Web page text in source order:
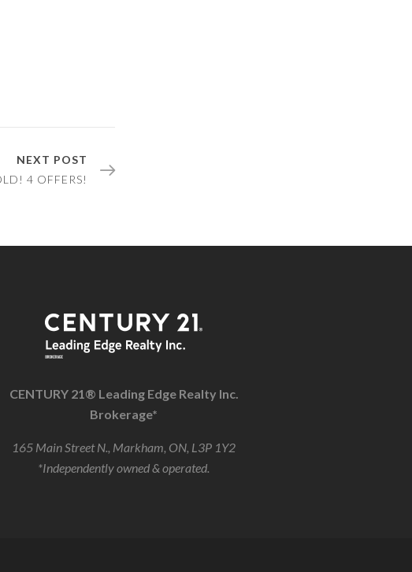
NEXT POST
4 OFFERS!
CENTURY 21® Leading Edge Realty Inc.
Brokerage*
165 Main Street N., Markham, ON, L3P 1Y2
*Independently owned & operated.